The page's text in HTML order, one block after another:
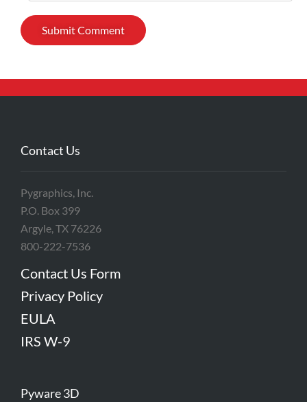
Contact Us
Pygraphics, Inc.
P.O. Box 399
Argyle, TX 76226
800-222-7536
Contact Us Form
Privacy Policy
EULA
IRS W-9
Pyware 3D